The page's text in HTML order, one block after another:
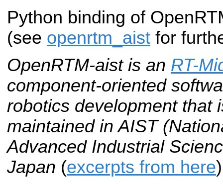
Python binding of
(see openrtm_aist for
OpenRTM-aist is an RT-
component-oriented
robotics development that
maintained in AIST
Advanced Industrial
Japan (excerpts from here)